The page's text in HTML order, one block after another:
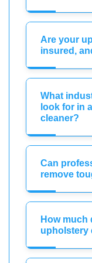
Are your
insured,
What
look for in
cleaner?
Can
remove
How much
upholstery